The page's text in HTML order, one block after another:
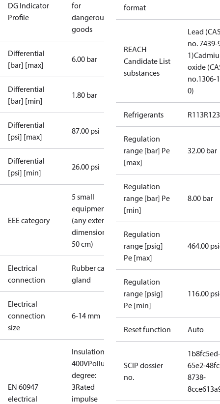
DG Indicator
Profile
for
dangerous
goods
Differential
[bar] [max]
6.00 bar
Differential
[bar] [min]
1.80 bar
Differential
[psi] [max]
87.00 psi
Differential
[psi] [min]
26.00 psi
EEE category
5 small
equipment
(any external
dimension <
50 cm)
Electrical
connection
Rubber cable
gland
Electrical
connection
size
6-14 mm
EN 60947
electrical
Insulation:
400VPollution
degree:
3Rated
impulse
format
REACH
Candidate List
substances
Lead
no. 7439-
1)
oxide
no.1306-
0)
Refrigerants R113
Regulation
range [bar] Pe
[max]
32.00 bar
Regulation
range [bar] Pe
[min]
8.00 bar
Regulation
range [psig]
Pe [max]
464.00
Regulation
range [psig]
Pe [min]
116.00
Reset function Auto
SCIP dossier
no.
1b8fc5ed-
65e2-
8738-